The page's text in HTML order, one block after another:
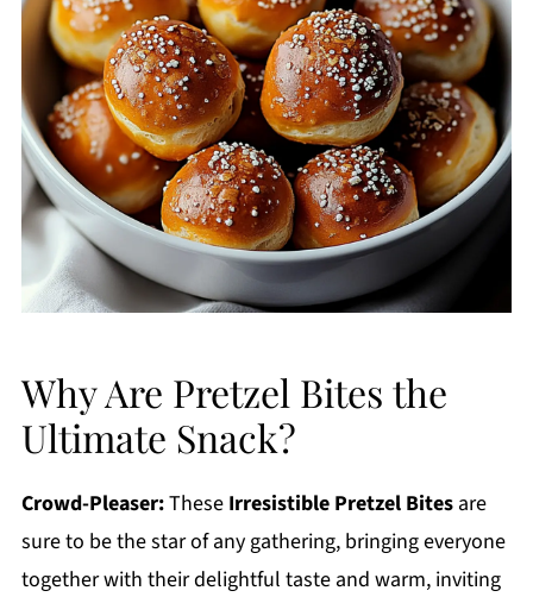
Why Are Pretzel Bites the
Ultimate Snack?
Crowd-Pleaser:These Irresistible Pretzel Bitesare
sure to be the star of any gathering, bringing everyone
together with their delightful taste and warm, inviting